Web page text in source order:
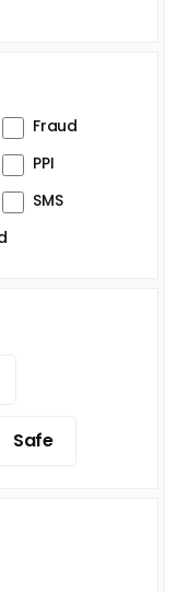
Fraud
PPI
SMS
Safe